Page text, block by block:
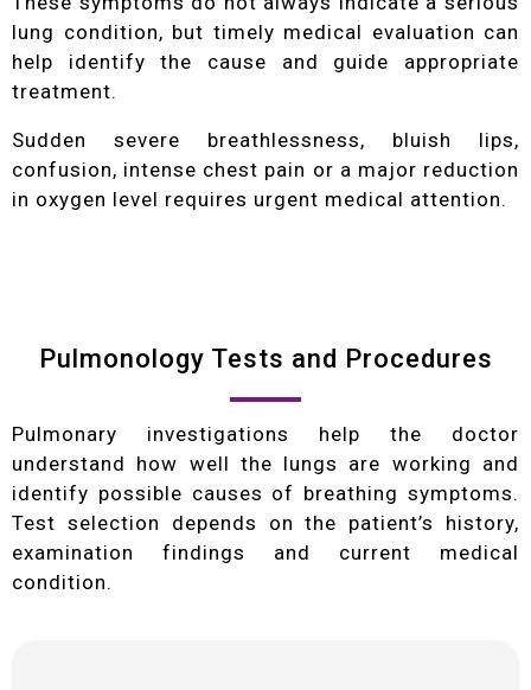
lung condition, but timely medical evaluation can
help identify the cause and guide appropriate
treatment.
Sudden severe breathlessness, bluish lips,
confusion, intense chest pain or a major reduction
in oxygen level requires urgent medical attention.
Pulmonology Tests and Procedures
Pulmonary investigations help the doctor
understand how well the lungs are working and
identify possible causes of breathing symptoms.
Test selection depends on the patient’s history,
examination findings and current medical
condition.